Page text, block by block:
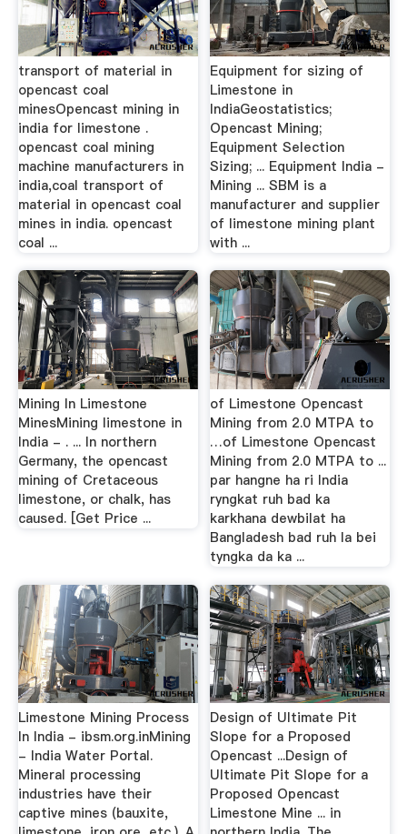
transport of material in
opencast coal
minesOpencast mining in
india for limestone .
opencast coal mining
machine manufacturers in
india,coal transport of
material in opencast coal
mines in india. opencast
coal ...
Equipment for sizing of
Limestone in
IndiaGeostatistics;
Opencast Mining;
Equipment Selection
Sizing; ... Equipment India -
Mining ... SBM is a
manufacturer and supplier
of limestone mining plant
with ...
Mining In Limestone
MinesMining limestone in
India - . ... In northern
Germany, the opencast
mining of Cretaceous
limestone, or chalk, has
caused. [Get Price ...
of Limestone Opencast
Mining from 2.0 MTPA to
…of Limestone Opencast
Mining from 2.0 MTPA to ...
par hangne ha ri India
ryngkat ruh bad ka
karkhana dewbilat ha
Bangladesh bad ruh la bei
tyngka da ka ...
Limestone Mining Process
In India - ibsm.org.inMining
- India Water Portal.
Mineral processing
industries have their
captive mines (bauxite,
Design of Ultimate Pit
Slope for a Proposed
Opencast ...Design of
Ultimate Pit Slope for a
Proposed Opencast
Limestone Mine ... in